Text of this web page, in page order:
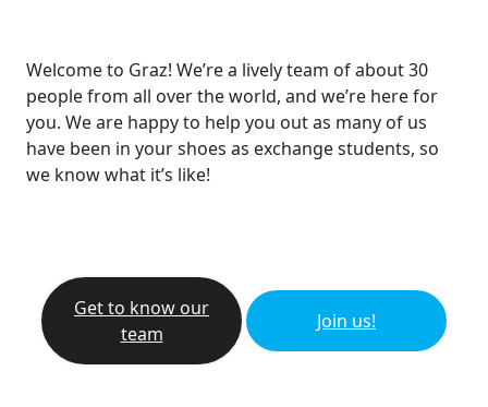
Welcome to Graz! We’re a lively team of about 30
people from all over the world, and we’re here for
you. We are happy to help you out as many of us
have been in your shoes as exchange students, so
we know what it’s like!
Get to know our
team
Join us!